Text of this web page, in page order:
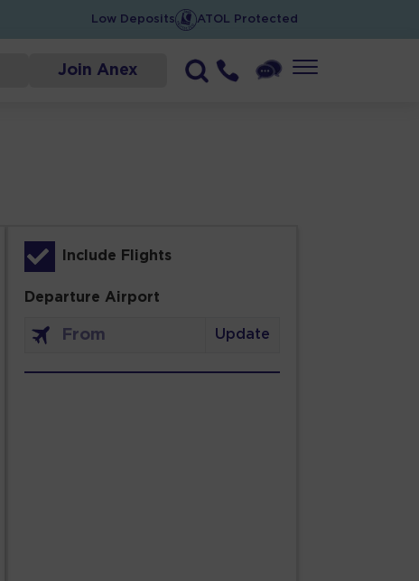
Low Deposits ATOL Protected
Join Anex
Include Flights
Departure Airport
Update